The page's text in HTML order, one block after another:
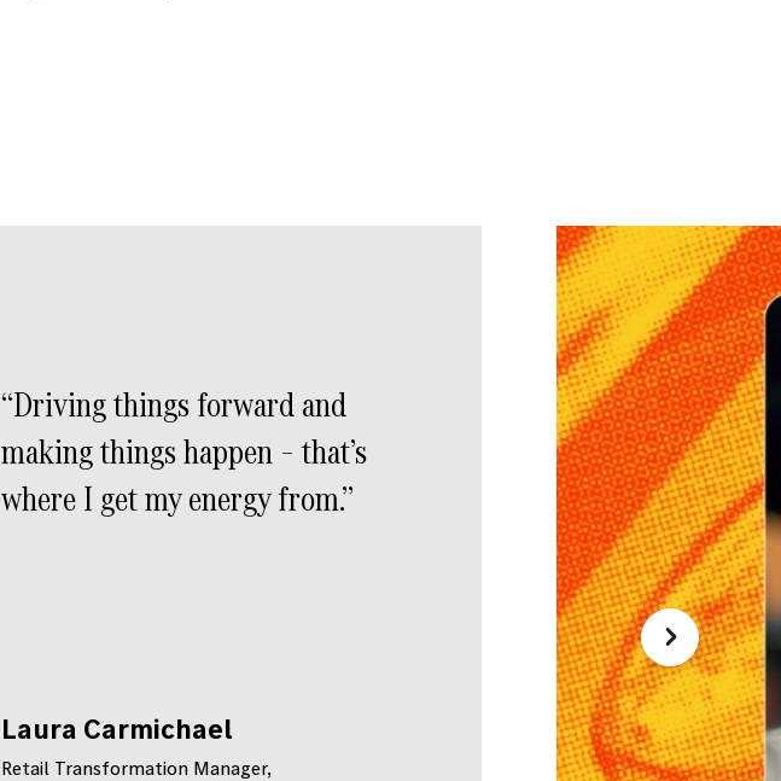
Driving things forward and
making things happen – that’s
where I get my energy from.
Laura Carmichael
Retail Transformation Manager,